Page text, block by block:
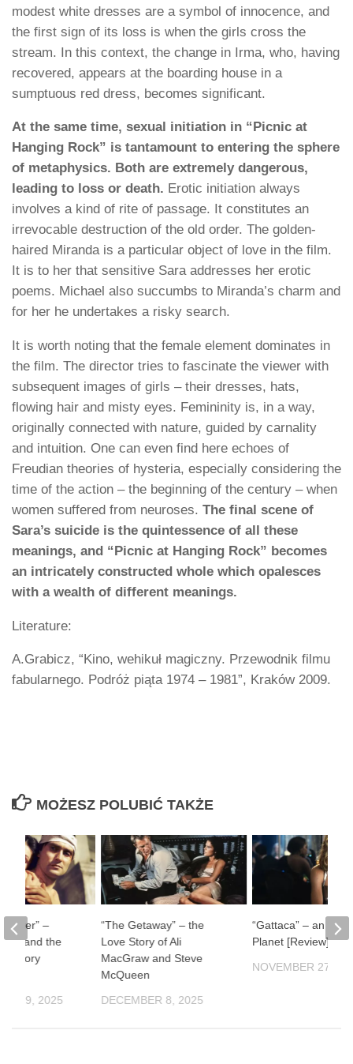
modest white dresses are a symbol of innocence, and
the first sign of its loss is when the girls cross the
stream. In this context, the change in Irma, who, having
recovered, appears at the boarding house in a
sumptuous red dress, becomes significant.
At the same time, sexual initiation in “Picnic at
Hanging Rock” is tantamount to entering the sphere
of metaphysics. Both are extremely dangerous,
leading to loss or death. Erotic initiation always
involves a kind of rite of passage. It constitutes an
irrevocable destruction of the old order. The golden-
haired Miranda is a particular object of love in the film.
It is to her that sensitive Sara addresses her erotic
poems. Michael also succumbs to Miranda’s charm and
for her he undertakes a risky search.
It is worth noting that the female element dominates in
the film. The director tries to fascinate the viewer with
subsequent images of girls – their dresses, hats,
flowing hair and misty eyes. Femininity is, in a way,
originally connected with nature, guided by carnality
and intuition. One can even find here echoes of
Freudian theories of hysteria, especially considering the
time of the action – the beginning of the century – when
women suffered from neuroses. The final scene of
Sara’s suicide is the quintessence of all these
meanings, and “Picnic at Hanging Rock” becomes
an intricately constructed whole which opalesces
with a wealth of different meanings.
Literature:
A.Grabicz, “Kino, wehikuł magiczny. Przewodnik filmu
fabularnego. Podróż piąta 1974 – 1981”, Kraków 2009.
MOŻESZ POLUBIĆ TAKŻE
“The Getaway” – the
Love Story of Ali
MacGraw and Steve
McQueen
DECEMBER 8, 2025
“Gattaca” – an
Planet [Review]
NOVEMBER 27,
River” –
and the
History
19, 2025